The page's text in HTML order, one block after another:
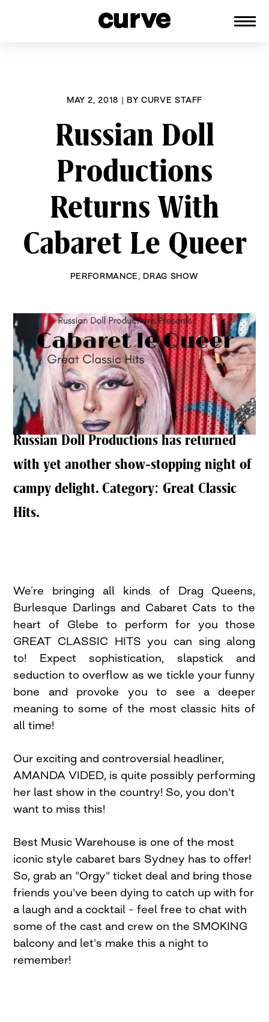
MAY 2, 2018 | BY CURVE STAFF
Russian Doll
Productions
Returns With
Cabaret Le Queer
PERFORMANCE DRAG SHOW
Russian Doll Productions has returned
with yet another show-stopping night of
campy delight. Category: Great Classic
Hits.
We’re bringing all kinds of Drag Queens,
Burlesque Darlings and Cabaret Cats to the
heart of Glebe to perform for you those
GREAT CLASSIC HITS you can sing along
to! Expect sophistication, slapstick and
seduction to overflow as we tickle your funny
bone and provoke you to see a deeper
meaning to some of the most classic hits of
all time!
Our exciting and controversial headliner,
AMANDA VIDED, is quite possibly performing
her last show in the country! So, you don't
want to miss this!
Best Music Warehouse is one of the most
iconic style cabaret bars Sydney has to offer!
So, grab an "Orgy" ticket deal and bring those
friends you've been dying to catch up with for
a laugh and a cocktail – feel free to chat with
some of the cast and crew on the SMOKING
balcony and let's make this a night to
remember!